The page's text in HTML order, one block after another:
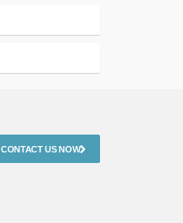
CONTACT US NOW